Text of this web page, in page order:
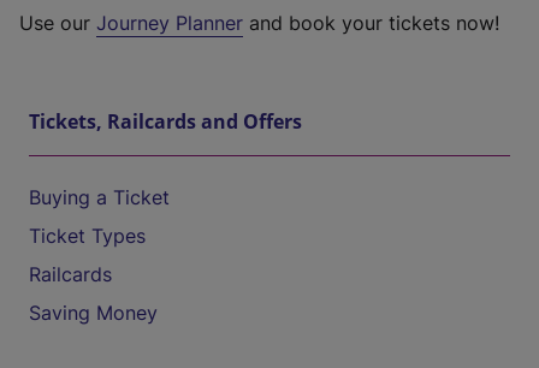
Use our Journey Planner and book your tickets now!
Tickets, Railcards and Offers
Buying a Ticket
Ticket Types
Railcards
Saving Money